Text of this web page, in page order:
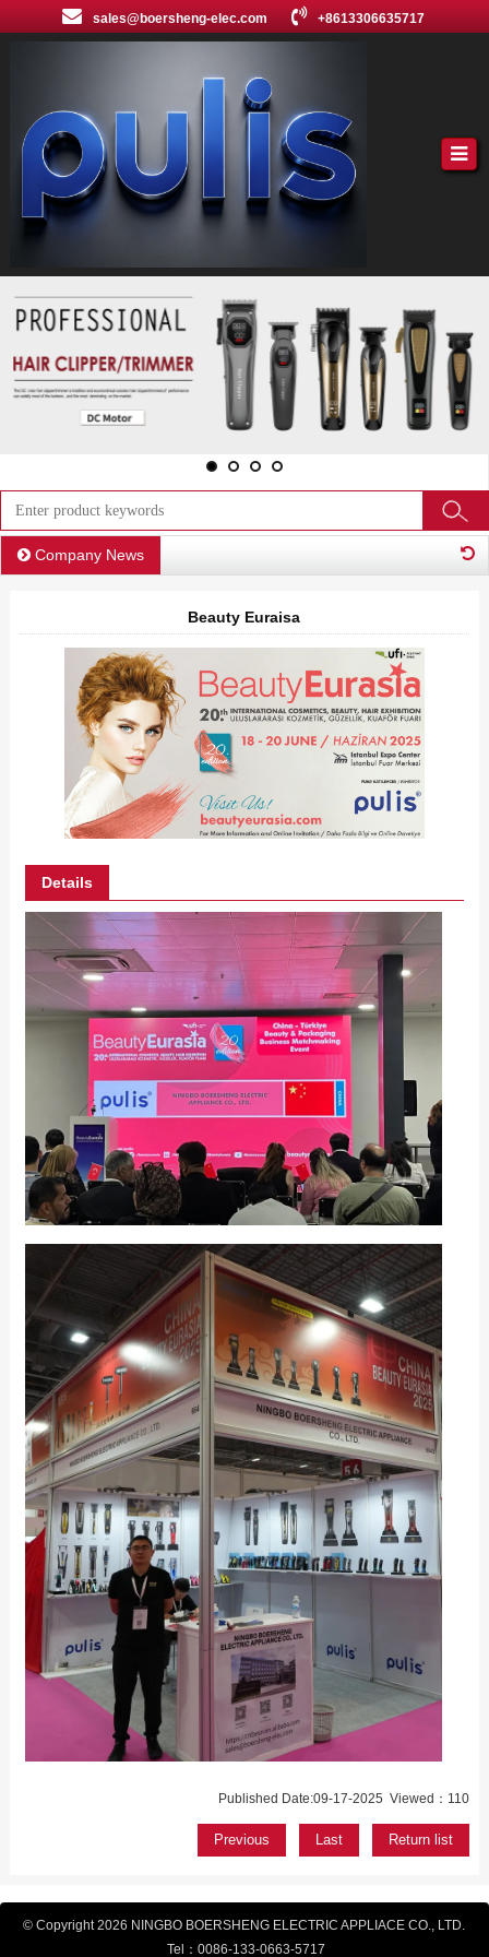
sales@boersheng-elec.com +8613306635717
Company News
Beauty Euraisa
Details
Published Date:09-17-2025 Viewed：110
Previous Last Return list
© Copyright 2026 NINGBO BOERSHENG ELECTRIC APPLIACE CO., LTD.
Tel： 0086-133-0663-5717